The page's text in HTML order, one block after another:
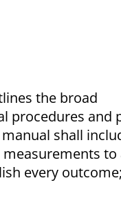
the broad
procedures and
shall
to
every